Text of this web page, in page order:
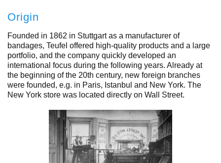
Origin
Founded in 1862 in Stuttgart as a manufacturer of
bandages, Teufel offered high-quality products and a large
portfolio, and the company quickly developed an
international focus during the following years. Already at
the beginning of the 20th century, new foreign branches
were founded, e.g. in Paris, Istanbul and New York. The
New York store was located directly on Wall Street.